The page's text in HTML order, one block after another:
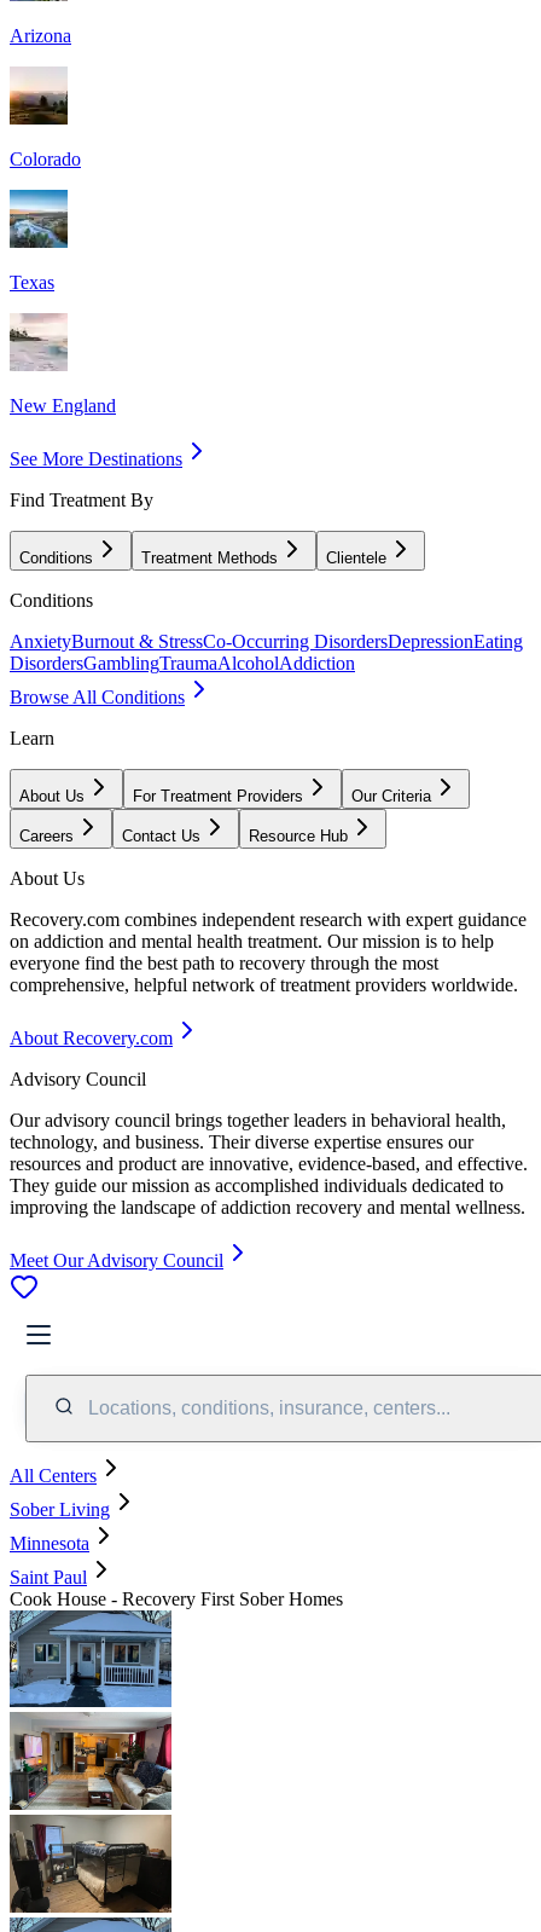
Arizona
Colorado
Texas
New England
See More Destinations
Find Treatment By
Conditions Treatment Methods Clientele
Conditions
AnxietyBurnout & StressCo-Occurring DisordersDepressionEating
DisordersGamblingTraumaAlcoholAddiction
Browse All Conditions
Learn
About Us For Treatment Providers Our Criteria
Careers Contact Us Resource Hub
About Us
Recovery.com combines independent research with expert guidance
on addiction and mental health treatment. Our mission is to help
everyone find the best path to recovery through the most
comprehensive, helpful network of treatment providers worldwide.
About Recovery.com
Advisory Council
Our advisory council brings together leaders in behavioral health,
technology, and business. Their diverse expertise ensures our
resources and product are innovative, evidence-based, and effective.
They guide our mission as accomplished individuals dedicated to
improving the landscape of addiction recovery and mental wellness.
Meet Our Advisory Council
Locations, conditions, insurance, centers...
All Centers
Sober Living
Minnesota
Saint Paul
Cook House - Recovery First Sober Homes